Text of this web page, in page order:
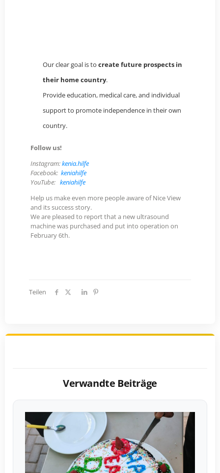
Our clear goal is tocreate future prospects in
their home country.
Provide education, medical care, and individual
support to promote independence in their own
country.
Follow us!
Instagram:kenia.hilfe
Facebook:keniahilfe
YouTube:keniahilfe
Help us make even more people aware of Nice View
and its success story.
We are pleased to report that a new ultrasound
machine was purchased and put into operation on
February 6th.
Teilen
Verwandte Beiträge